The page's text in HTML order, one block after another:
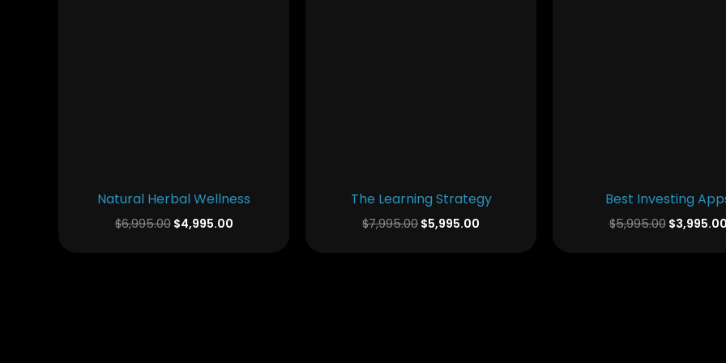
Natural Herbal Wellness
$6,995.00 $4,995.00
The Learning Strategy
$7,995.00 $5,995.00
Best Investing
$5,995.00 $